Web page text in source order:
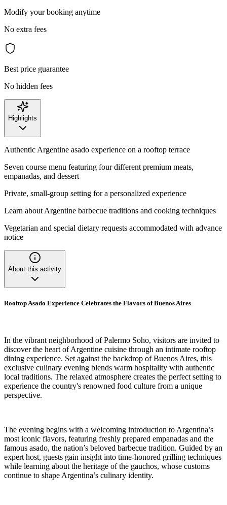
Modify your booking anytime
No extra fees
Best price guarantee
No hidden fees
Highlights
Authentic Argentine asado experience on a rooftop terrace
Seven course menu featuring four different premium meats,
empanadas, and dessert
Private, small-group setting for a personalized experience
Learn about Argentine barbecue traditions and cooking techniques
Vegetarian and special dietary requests accommodated with advance
notice
About this activity
Rooftop Asado Experience Celebrates the Flavors of Buenos Aires
In the vibrant neighborhood of Palermo Soho, visitors are invited to
discover the heart of Argentine cuisine through an intimate rooftop
dining experience. Set against the backdrop of Buenos Aires, this
exclusive culinary evening blends warm hospitality with authentic
local traditions. The relaxed atmosphere creates the perfect setting to
experience the country's renowned food culture from a unique
perspective.
The evening begins with a welcoming introduction to Argentina’s
most iconic flavors, featuring freshly prepared empanadas and the
famous asado, the nation’s beloved barbecue tradition. Guided by an
expert host, guests gain insight into time-honored grilling techniques
while learning about the heritage of the gauchos, whose customs
continue to shape Argentina’s culinary identity.